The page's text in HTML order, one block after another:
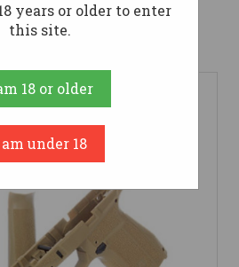
( saved$5.00)
years or older to enter
this site.
18 or older
under 18